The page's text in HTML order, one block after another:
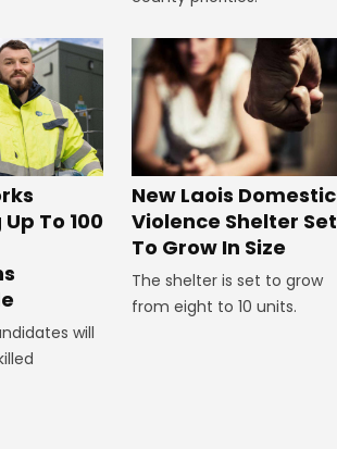
To 100
will
New Laois Domestic
Violence Shelter Set
To Grow In Size
The shelter is set to grow
from eight to 10 units.